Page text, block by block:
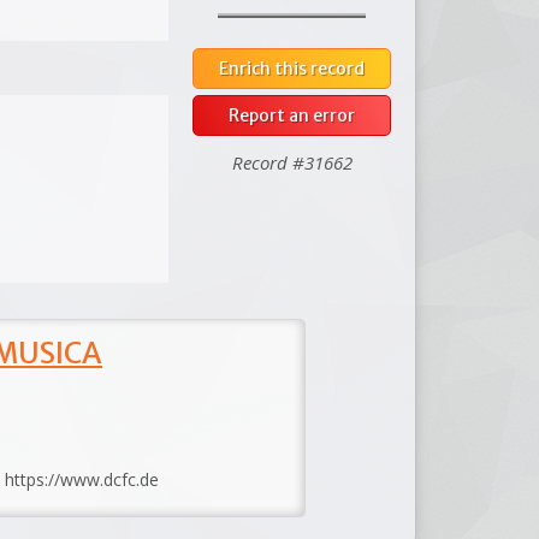
Enrich this record
Report an error
Record #31662
https://www.dcfc.de